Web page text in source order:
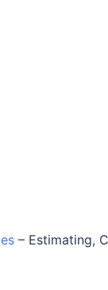
– Estimating,